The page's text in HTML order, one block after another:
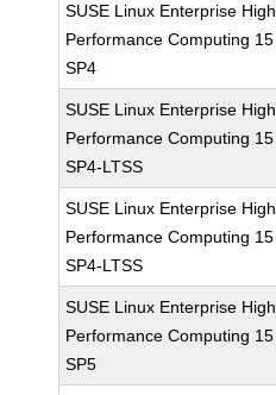
SUSE Linux Enterprise High
Performance Computing 15
SP4
SUSE Linux Enterprise High
Performance Computing 15
SP4-LTSS
SUSE Linux Enterprise High
Performance Computing 15
SP4-LTSS
SUSE Linux Enterprise High
Performance Computing 15
SP5